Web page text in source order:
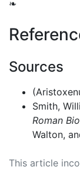
❧
Sources
Smith,
Roman
Walton,
This article